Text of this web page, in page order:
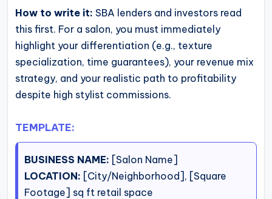
How to write it: SBA lenders and investors read
this first. For a salon, you must immediately
highlight your differentiation (e.g., texture
specialization, time guarantees), your revenue mix
strategy, and your realistic path to profitability
despite high stylist commissions.
TEMPLATE:
BUSINESS NAME: [Salon Name]
LOCATION: [City/Neighborhood], [Square
Footage] sq ft retail space